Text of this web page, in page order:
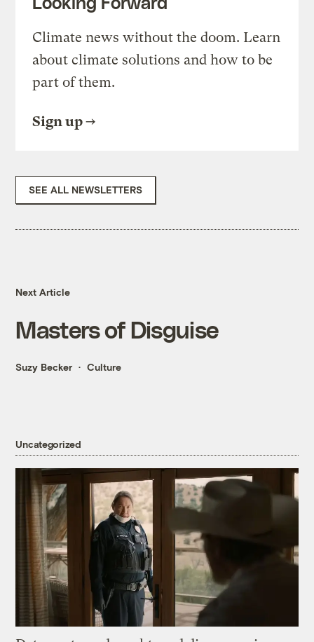
Climate news without the doom. Learn
about climate solutions and how to be
part of them.
Sign up
SEE ALL NEWSLETTERS
Next Article
Masters of Disguise
Suzy Becker Culture
Uncategorized